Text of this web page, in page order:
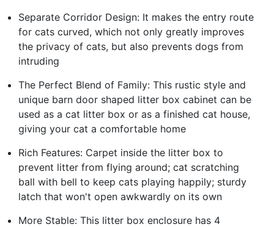
Separate Corridor Design: It makes the entry route
for cats curved, which not only greatly improves
the privacy of cats, but also prevents dogs from
intruding
The Perfect Blend of Family: This rustic style and
unique barn door shaped litter box cabinet can be
used as a cat litter box or as a finished cat house,
giving your cat a comfortable home
Rich Features: Carpet inside the litter box to
prevent litter from flying around; cat scratching
ball with bell to keep cats playing happily; sturdy
latch that won't open awkwardly on its own
More Stable: This litter box enclosure has 4